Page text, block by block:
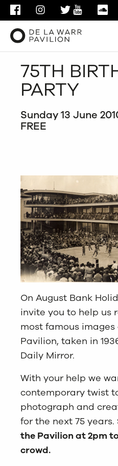
FACEBOOKINSTAGRAMTWITTER
YOUTUBE
75TH
PARTY
Sunday 13 June
FREE
On August Bank
invite you to help us
most famous
Pavilion, taken in
Daily Mirror.
With your help we
contemporary twist
photograph and
for the next 75 years.
the Pavilion at 2pm
crowd.